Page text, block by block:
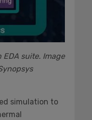
suite. Image
simulation to